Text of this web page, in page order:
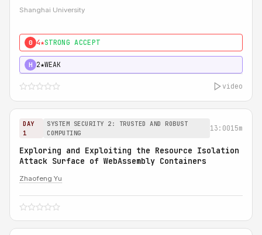
Shanghai University
0 4★STRONG ACCEPT
H 2★WEAK
video
DAY
1
SYSTEM SECURITY 2: TRUSTED AND ROBUST
COMPUTING
13:0015m
Exploring and Exploiting the Resource Isolation
Attack Surface of WebAssembly Containers
Zhaofeng Yu